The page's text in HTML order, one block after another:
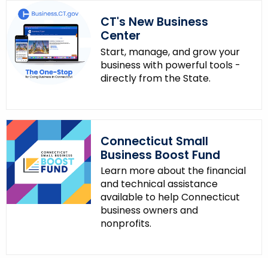
CT's New Business
Center
Start, manage, and grow your
business with powerful tools -
directly from the State.
Connecticut Small
Business Boost Fund
Learn more about the financial
and technical assistance
available to help Connecticut
business owners and
nonprofits.